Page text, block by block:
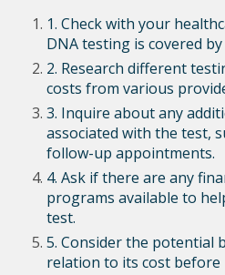
1. Check with your
DNA testing is covered
2. Research different
costs from various
3. Inquire about any
associated with the test,
follow-up appointments.
4. Ask if there are any
programs available to
test.
5. Consider the potential
relation to its cost before